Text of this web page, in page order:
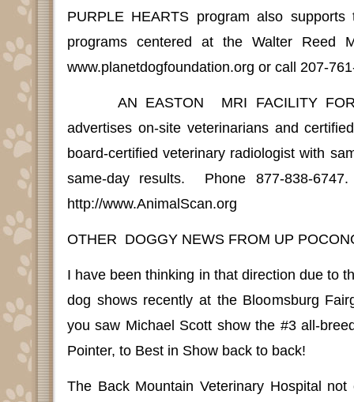
PURPLE HEARTS program also supports
programs centered at the Walter Reed
www.planetdogfoundation.org or call 207-
AN EASTON
MRI FACILITY
advertises on-site veterinarians and
board-certified veterinary radiologist with
same-day results.
Phone 877-838-6747.
http://www.AnimalScan.org
OTHER DOGGY NEWS FROM UP
I have been thinking in that direction due to
dog shows recently at the Bloomsburg
you saw Michael Scott show the #3 all-
Pointer, to Best in Show back to back!
The Back Mountain Veterinary Hospital